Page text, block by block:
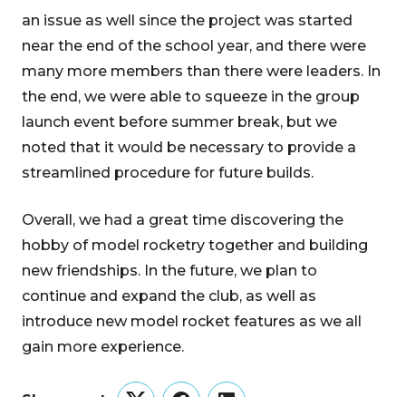
an issue as well since the project was started
near the end of the school year, and there were
many more members than there were leaders. In
the end, we were able to squeeze in the group
launch event before summer break, but we
noted that it would be necessary to provide a
streamlined procedure for future builds.
Overall, we had a great time discovering the
hobby of model rocketry together and building
new friendships. In the future, we plan to
continue and expand the club, as well as
introduce new model rocket features as we all
gain more experience.